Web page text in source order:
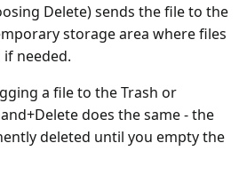
Delete) sends the file to the
storage area where files
needed.
a file to the Trash or
does the same - the
deleted until you empty the